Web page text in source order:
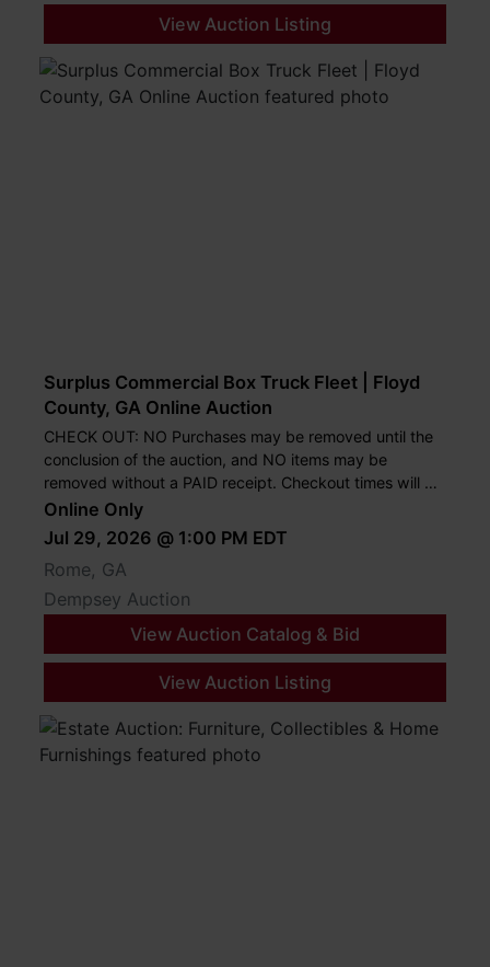
View Auction Listing
Surplus Commercial Box Truck Fleet | Floyd
County, GA Online Auction
CHECK OUT: NO Purchases may be removed until the
conclusion of the auction, and NO items may be
removed without a PAID receipt. Checkout times will be
on July 29th from 2:00 until 4:00 pm and July 30th
from 8:00 AM to 4:00 PM. All other times must be
coordinated with the Auctioneer. Buyers are responsible
for all shipping and/or hauling.
Online Only
Jul 29, 2026 @ 1:00 PM EDT
Rome, GA
Dempsey Auction
View Auction Catalog & Bid
View Auction Listing